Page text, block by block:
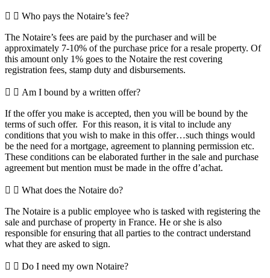
Who pays the Notaire’s fee?
The Notaire’s fees are paid by the purchaser and will be
approximately 7-10% of the purchase price for a resale property. Of
this amount only 1% goes to the Notaire the rest covering
registration fees, stamp duty and disbursements.
Am I bound by a written offer?
If the offer you make is accepted, then you will be bound by the
terms of such offer. For this reason, it is vital to include any
conditions that you wish to make in this offer…such things would
be the need for a mortgage, agreement to planning permission etc.
These conditions can be elaborated further in the sale and purchase
agreement but mention must be made in the offre d’achat.
What does the Notaire do?
The Notaire is a public employee who is tasked with registering the
sale and purchase of property in France. He or she is also
responsible for ensuring that all parties to the contract understand
what they are asked to sign.
Do I need my own Notaire?